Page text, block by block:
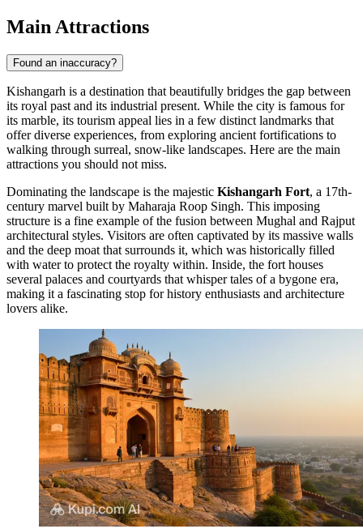
Main Attractions
Found an inaccuracy?
Kishangarh is a destination that beautifully bridges the gap between
its royal past and its industrial present. While the city is famous for
its marble, its tourism appeal lies in a few distinct landmarks that
offer diverse experiences, from exploring ancient fortifications to
walking through surreal, snow-like landscapes. Here are the main
attractions you should not miss.
Dominating the landscape is the majestic Kishangarh Fort, a 17th-
century marvel built by Maharaja Roop Singh. This imposing
structure is a fine example of the fusion between Mughal and Rajput
architectural styles. Visitors are often captivated by its massive walls
and the deep moat that surrounds it, which was historically filled
with water to protect the royalty within. Inside, the fort houses
several palaces and courtyards that whisper tales of a bygone era,
making it a fascinating stop for history enthusiasts and architecture
lovers alike.